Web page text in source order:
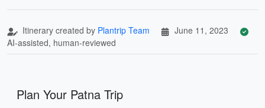
Itinerary created by Plantrip Team
June 11, 2023
AI-assisted, human-reviewed
Plan Your Patna Trip